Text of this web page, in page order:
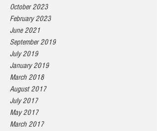
October 2023
February 2023
June 2021
September 2019
July 2019
January 2019
March 2018
August 2017
July 2017
May 2017
March 2017